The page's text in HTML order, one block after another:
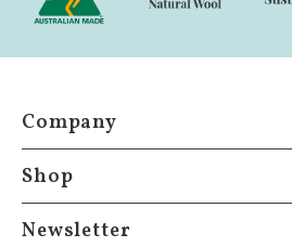
Company
Shop
Newsletter